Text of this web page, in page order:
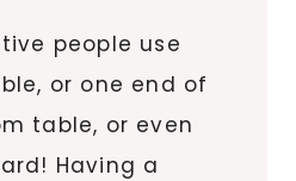
people use
or one end of
table, or even
Having a